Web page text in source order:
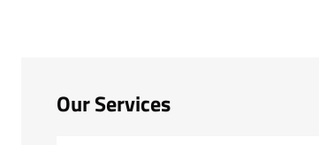
Our Services